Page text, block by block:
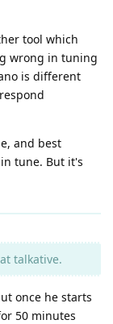
tool which
wrong in tuning
is different
and best
tune. But it's
talkative.
once he starts
50 minutes